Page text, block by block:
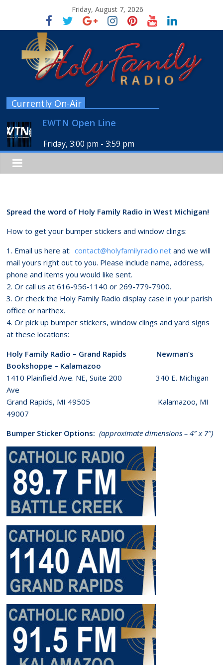
Friday, August 7, 2026
Currently On-Air
EWTN Open Line
Friday, 3:00 pm -3:59 pm
Spread the word of Holy Family Radio in West Michigan!
How to get your bumper stickers and window clings:
1. Email us here at:contact@holyfamilyradio.netand we will
mail yours right out to you. Please include name, address,
phone and items you would like sent.
2. Or call us at 616-956-1140 or 269-779-7900.
3. Or check the Holy Family Radio display case in your parish
office or narthex.
4. Or pick up bumper stickers, window clings and yard signs
at these locations:
Holy Family Radio – Grand Rapids Newman’s
Bookshoppe – Kalamazoo
1410 Plainfield Ave. NE, Suite 200 340 E. Michigan
Ave
Grand Rapids, MI 49505 Kalamazoo, MI
49007
Bumper Sticker Options:(approximate dimensions – 4″ x 7″)